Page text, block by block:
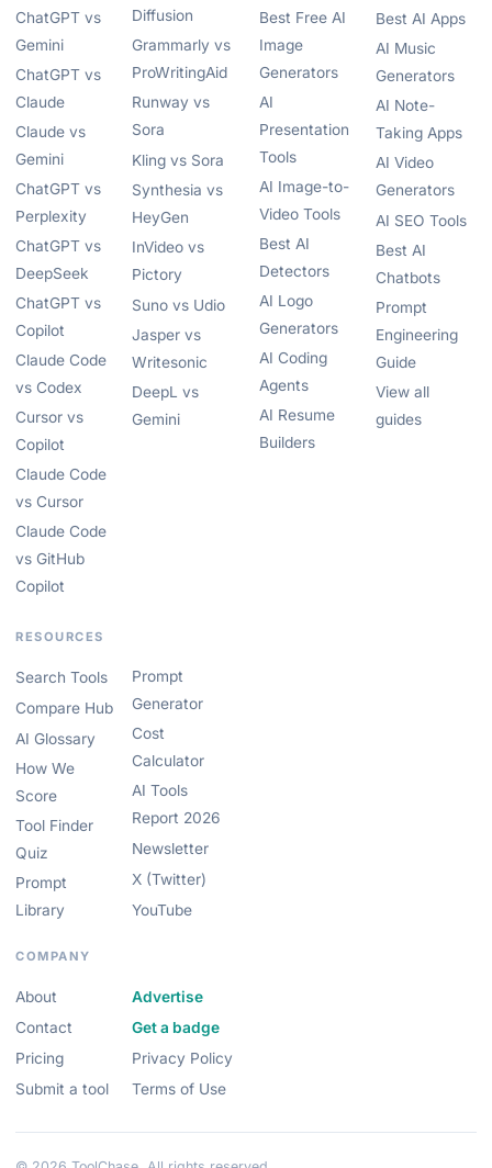
ChatGPT vs
Gemini
ChatGPT vs
Claude
Claude vs
Gemini
ChatGPT vs
Perplexity
ChatGPT vs
DeepSeek
ChatGPT vs
Copilot
Claude Code
vs Codex
Cursor vs
Copilot
Claude Code
vs Cursor
Claude Code
vs GitHub
Copilot
Diffusion
Grammarly vs
ProWritingAid
Runway vs
Sora
Kling vs Sora
Synthesia vs
HeyGen
InVideo vs
Pictory
Suno vs Udio
Jasper vs
Writesonic
DeepL vs
Gemini
Best Free AI
Image
Generators
AI
Presentation
Tools
AI Image-to-
Video Tools
Best AI
Detectors
AI Logo
Generators
AI Coding
Agents
AI Resume
Builders
Best AI Apps
AI Music
Generators
AI Note-
Taking Apps
AI Video
Generators
AI SEO Tools
Best AI
Chatbots
Prompt
Engineering
Guide
View all
guides
RESOURCES
Search Tools
Compare Hub
AI Glossary
How We
Score
Tool Finder
Quiz
Prompt
Library
Prompt
Generator
Cost
Calculator
AI Tools
Report 2026
Newsletter
X (Twitter)
YouTube
COMPANY
About
Contact
Pricing
Submit a tool
Advertise
Get a badge
Privacy Policy
Terms of Use